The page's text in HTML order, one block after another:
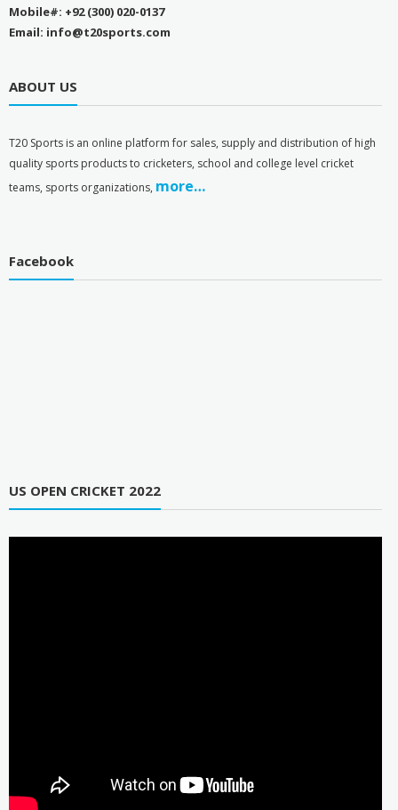
Mobile#: +92 (300) 020-0137
Email: info@t20sports.com
ABOUT US
T20 Sports is an online platform for sales, supply and distribution of high
quality sports products to cricketers, school and college level cricket
teams, sports organizations, more…
Facebook
US OPEN CRICKET 2022